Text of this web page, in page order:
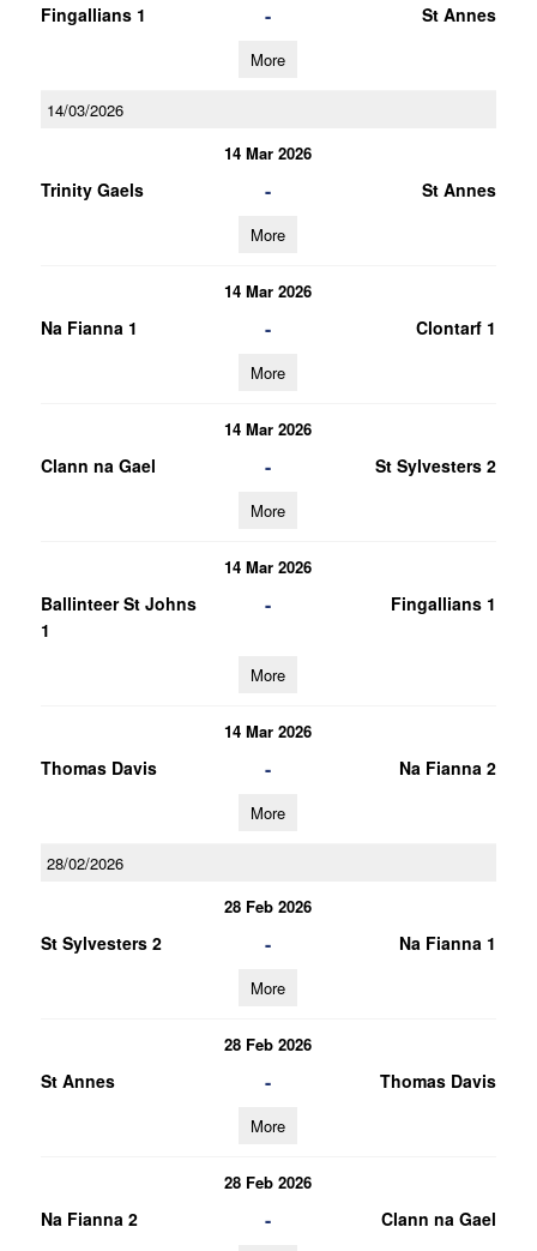
Fingallians 1 - St Annes
More
14/03/2026
14 Mar 2026
Trinity Gaels - St Annes
More
14 Mar 2026
Na Fianna 1 - Clontarf 1
More
14 Mar 2026
Clann na Gael - St Sylvesters 2
More
14 Mar 2026
Ballinteer St Johns
1
- Fingallians 1
More
14 Mar 2026
Thomas Davis - Na Fianna 2
More
28/02/2026
28 Feb 2026
St Sylvesters 2 - Na Fianna 1
More
28 Feb 2026
St Annes - Thomas Davis
More
28 Feb 2026
Na Fianna 2 - Clann na Gael